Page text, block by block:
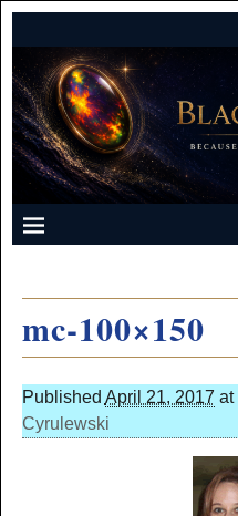
mc-100×150
Published April 21, 2017 at
Cyrulewski